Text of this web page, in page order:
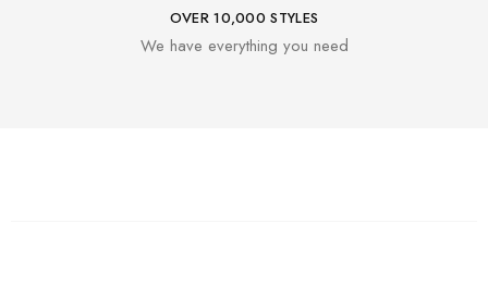
OVER 10,000 STYLES
We have everything you need